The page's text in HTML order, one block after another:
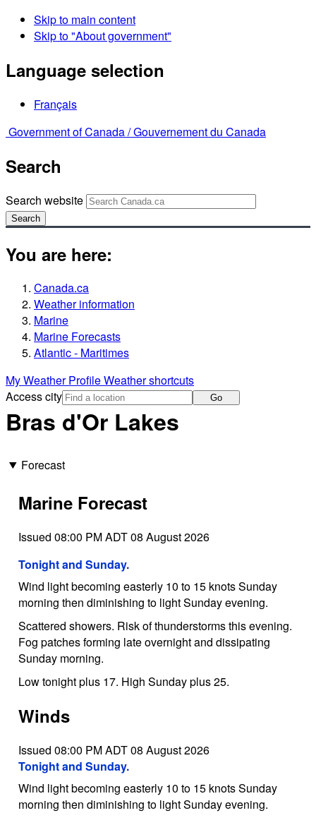
Skip to main content
Skip to "About government"
Language selection
Français
Government of Canada /Gouvernement du Canada
Search
Search website
Search
You are here:
Canada.ca
Weather information
Marine
Marine Forecasts
Atlantic - Maritimes
My Weather ProfileWeather shortcuts
Access city
Go
Bras d'Or Lakes
Forecast
Marine Forecast
Issued 08:00 PM ADT 08 August 2026
Tonight and Sunday.
Wind light becoming easterly 10 to 15 knots Sunday
morning then diminishing to light Sunday evening.
Scattered showers. Risk of thunderstorms this evening.
Fog patches forming late overnight and dissipating
Sunday morning.
Low tonight plus 17. High Sunday plus 25.
Winds
Issued 08:00 PM ADT 08 August 2026
Tonight and Sunday.
Wind light becoming easterly 10 to 15 knots Sunday
morning then diminishing to light Sunday evening.